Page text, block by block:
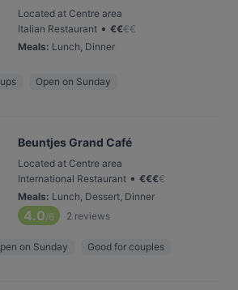
Located at Centre area
Italian Restaurant • €€€€
Meals: Lunch, Dinner
Open on Sunday
Beuntjes Grand Café
Located at Centre area
International Restaurant • €€€€
Meals: Lunch, Dessert, Dinner
4.0/6 2 reviews
on Sunday Good for couples